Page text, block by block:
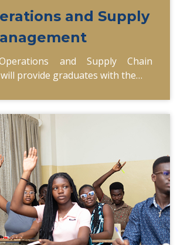
and Supply
and Supply Chain
provide graduates with the…